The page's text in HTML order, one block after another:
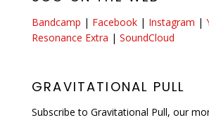
Bandcamp | Facebook | Instagram |
Resonance Extra | SoundCloud
GRAVITATIONAL PULL
Subscribe to Gravitational Pull, our